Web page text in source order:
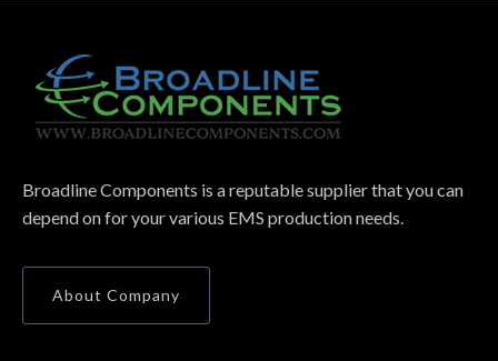
Broadline Components is a reputable supplier that you can
depend on for your various EMS production needs.
About Company